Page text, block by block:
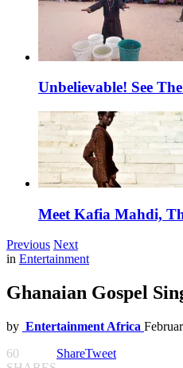
Unbelievable! See
Meet Kafia Mahdi,
Previous Next
in Entertainment
Ghanaian Gospel
by Entertainment Africa
60
ShareTweet